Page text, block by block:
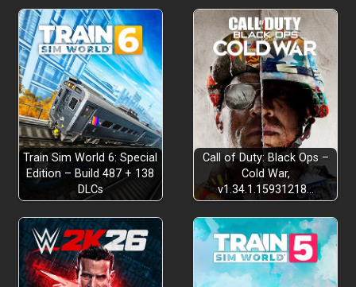
uncover
ancient secrets
forgotten stories
ties between her dreams and the
Find hidden
nooks and uncovered treasures
Train Sim World 6: Special
Edition – Build 487 + 138
DLCs
Call of Duty: Black Ops –
Cold War,
v1.34.1.15931218…